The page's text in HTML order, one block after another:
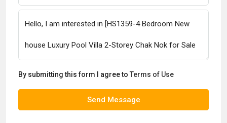
By submitting this form I agree to Terms of Use
Send Message